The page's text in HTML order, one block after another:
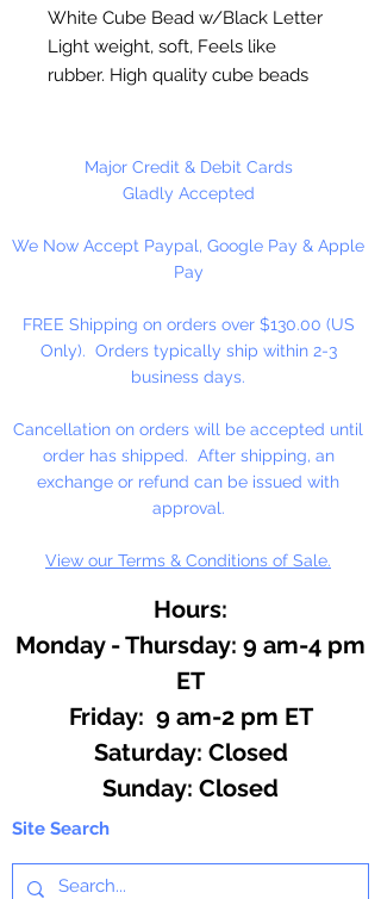
White Cube Bead w/Black Letter
Light weight, soft, Feels like
rubber. High quality cube beads
Washable and very durable.
Personalize your necklaces,
backpacks and book bags or hang
from your rear view mirror. Hole
50 Per Package
Major Credit & Debit Cards
Gladly Accepted
We Now Accept Paypal, Google Pay & Apple
Pay
FREE Shipping on orders over $130.00 (US
Only). Orders typically ship within 2-3
business days.
Cancellation on orders will be accepted until
order has shipped. After shipping, an
exchange or refund can be issued with
approval.
View our Terms & Conditions of Sale.
Hours:
Monday - Thursday: 9 am-4 pm
ET
Friday: 9 am-2 pm ET
​​Saturday: Closed
​Sunday: Closed
Site Search